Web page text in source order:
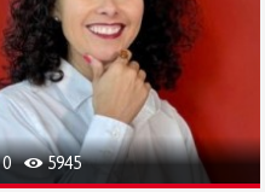
0 5945